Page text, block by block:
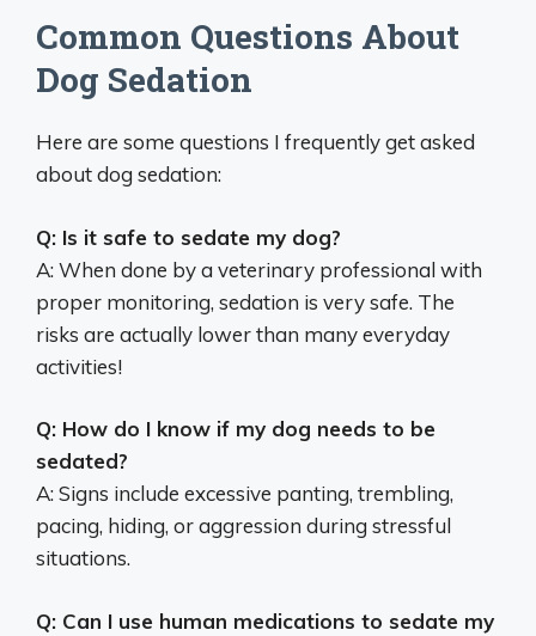
Common Questions About
Dog Sedation
Here are some questions I frequently get asked
about dog sedation:
Q: Is it safe to sedate my dog?
A: When done by a veterinary professional with
proper monitoring, sedation is very safe. The
risks are actually lower than many everyday
activities!
Q: How do I know if my dog needs to be
sedated?
A: Signs include excessive panting, trembling,
pacing, hiding, or aggression during stressful
situations.
Q: Can I use human medications to sedate my